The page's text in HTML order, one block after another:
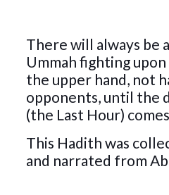
There will always be
Ummah fighting
the upper hand, not
opponents, until the
(the Last Hour)
This Hadith was
and narrated from